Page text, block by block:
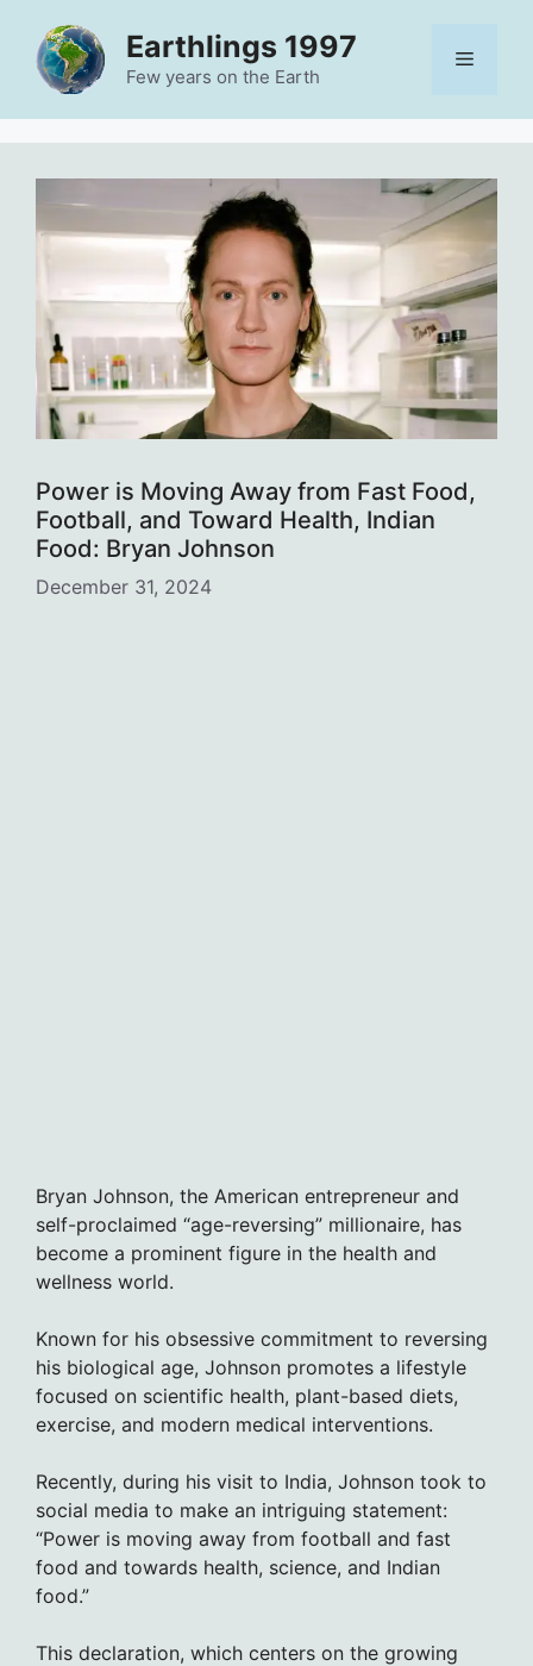
content
Earthlings 1997
Few years on the Earth
Menu
Power is Moving Away from Fast Food,
Football, and Toward Health, Indian
Food: Bryan Johnson
December 31, 2024
Bryan Johnson, the American entrepreneur and
self-proclaimed “age-reversing” millionaire, has
become a prominent figure in the health and
wellness world.
Known for his obsessive commitment to reversing
his biological age, Johnson promotes a lifestyle
focused on scientific health, plant-based diets,
exercise, and modern medical interventions.
Recently, during his visit to India, Johnson took to
social media to make an intriguing statement:
“Power is moving away from football and fast
food and towards health, science, and Indian
food.”
This declaration, which centers on the growing